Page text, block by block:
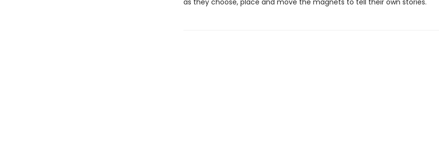
as they choose, place and move the magnets to tell their own stories.